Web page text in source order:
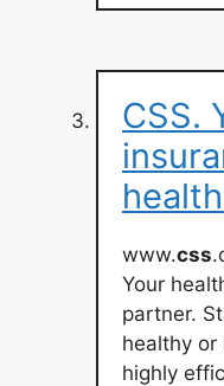
CSS.
www.css
Your
partner.
healthy or
highly